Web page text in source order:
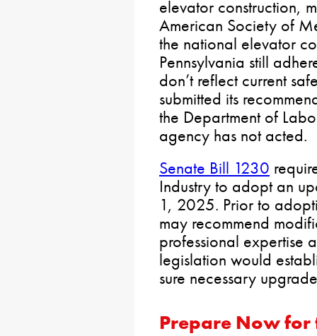
elevator construction,
American Society of
the national elevator
Pennsylvania still
don’t reflect current
submitted its
the Department of
agency has not acted.
Senate Bill 1230
Industry to adopt an
1, 2025. Prior to
may recommend
professional expertise
legislation would
sure necessary
Prepare Now for